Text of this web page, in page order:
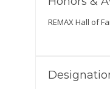
REMAX Hall of